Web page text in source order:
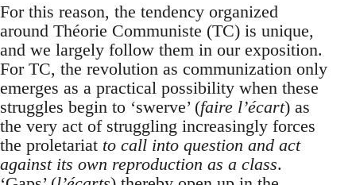
For this reason, the tendency organized
around Théorie Communiste (TC) is unique,
and we largely follow them in our exposition.
For TC, the revolution as communization only
emerges as a practical possibility when these
struggles begin to ‘swerve’ (faire l’écart) as
the very act of struggling increasingly forces
the proletariat to call into question and act
against its own reproduction as a class.